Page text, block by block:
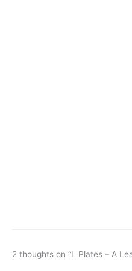
2 thoughts on “L Plates – A